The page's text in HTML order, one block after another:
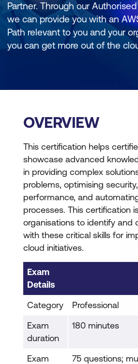
Partner. Through our
we can provide you with an
Path relevant to you and your
you can get more out of the
OVERVIEW
This certification helps
showcase advanced
in providing complex
problems, optimising
performance, and
processes. This certification
organisations to identify and
with these critical skills for
cloud initiatives.
Exam
Details
Category
Professional
Exam
duration
180 minutes
Exam
75 questions;